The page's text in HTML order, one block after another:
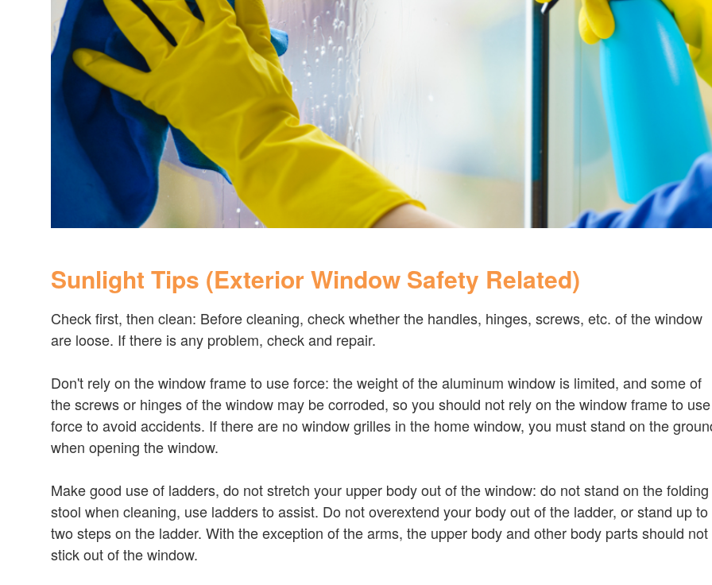
Sunlight Tips (Exterior Window Safety Related)
Check first, then clean: Before cleaning, check whether the handles, hinges, screws, etc. of the window
are loose. If there is any problem, check and repair.
Don't rely on the window frame to use force: the weight of the aluminum window is limited, and some of
the screws or hinges of the window may be corroded, so you should not rely on the window frame to use
force to avoid accidents. If there are no window grilles in the home window, you must stand on the
when opening the window.
Make good use of ladders, do not stretch your upper body out of the window: do not stand on the folding
stool when cleaning, use ladders to assist. Do not overextend your body out of the ladder, or stand up to
two steps on the ladder. With the exception of the arms, the upper body and other body parts should not
stick out of the window.